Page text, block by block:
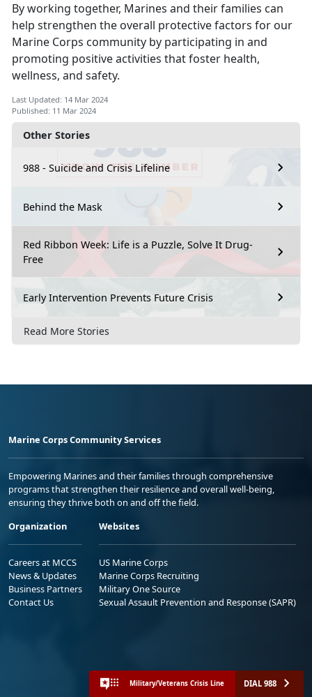
Other Stories
988 - Suicide and Crisis Lifeline
Behind the Mask
Red Ribbon Week: Life is a Puzzle, Solve It Drug-
Free
Early Intervention Prevents Future Crisis
Read More Stories
By working together, Marines and their families can
help strengthen the overall protective factors for our
Marine Corps community by participating in and
promoting positive activities that foster health,
wellness, and safety.
Last Updated: 14 Mar 2024
Published: 11 Mar 2024
Marine Corps Community Services
Empowering Marines and their families through comprehensive
programs that strengthen their resilience and overall well-being,
ensuring they thrive both on and off the field.
Organization
Careers at MCCS
News & Updates
Business Partners
Contact Us
Websites
US Marine Corps
Marine Corps Recruiting
Military One Source
Sexual Assault Prevention and Response (SAPR)
Military/Veterans Crisis Line DIAL 988